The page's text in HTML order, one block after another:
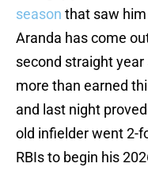
season that saw
Aranda has come
second straight
more than earned
and last night
old infielder went 2-
RBIs to begin his